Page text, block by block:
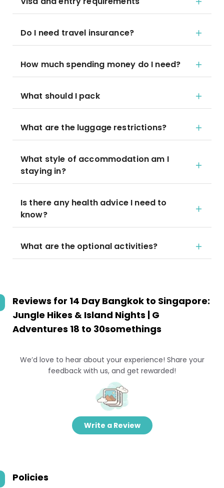
Do I need travel insurance?
How much spending money do I need?
What should I pack
What are the luggage restrictions?
What style of accommodation am I
staying in?
Is there any health advice I need to
know?
What are the optional activities?
Reviews for 14 Day Bangkok to Singapore:
Jungle Hikes & Island Nights | G
Adventures 18 to 30somethings
We’d love to hear about your experience! Share your
feedback with us, and get rewarded!
Write a Review
Policies